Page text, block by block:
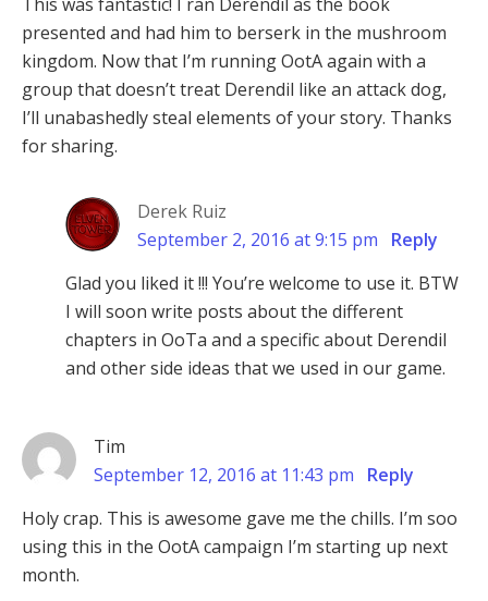
presented and had him to berserk in the mushroom
kingdom. Now that I’m running OotA again with a
group that doesn’t treat Derendil like an attack dog,
I’ll unabashedly steal elements of your story. Thanks
for sharing.
Derek Ruiz
September 2, 2016 at 9:15 pm
Reply
Glad you liked it !!! You’re welcome to use it. BTW
I will soon write posts about the different
chapters in OoTa and a specific about Derendil
and other side ideas that we used in our game.
Tim
September 12, 2016 at 11:43 pm
Reply
Holy crap. This is awesome gave me the chills. I’m soo
using this in the OotA campaign I’m starting up next
month.